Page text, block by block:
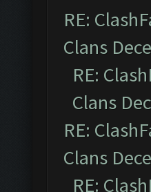
RE:
Clans
RE:
Clans
RE:
Clans
RE: